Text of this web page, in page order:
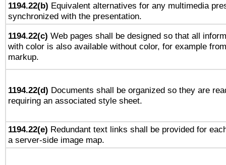
1194.22(b) Equivalent alternatives for any multimedia
synchronized with the presentation.
1194.22(c) Web pages shall be designed so that all
with color is also available without color, for example
markup.
1194.22(d) Documents shall be organized so they are
requiring an associated style sheet.
1194.22(e) Redundant text links shall be provided for
a server-side image map.